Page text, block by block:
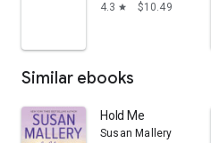
4.3 star $10.49
Similar ebooks
Hold Me
Susan Mallery